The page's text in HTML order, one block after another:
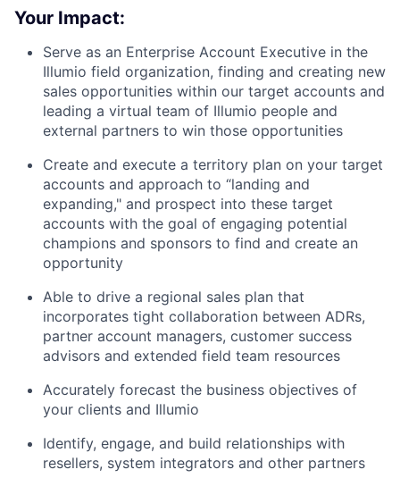
Your Impact:
Serve as an Enterprise Account Executive in the
Illumio field organization, finding and creating new
sales opportunities within our target accounts and
leading a virtual team of Illumio people and
external partners to win those opportunities
Create and execute a territory plan on your target
accounts and approach to “landing and
expanding," and prospect into these target
accounts with the goal of engaging potential
champions and sponsors to find and create an
opportunity
Able to drive a regional sales plan that
incorporates tight collaboration between ADRs,
partner account managers, customer success
advisors and extended field team resources
Accurately forecast the business objectives of
your clients and Illumio
Identify, engage, and build relationships with
resellers, system integrators and other partners